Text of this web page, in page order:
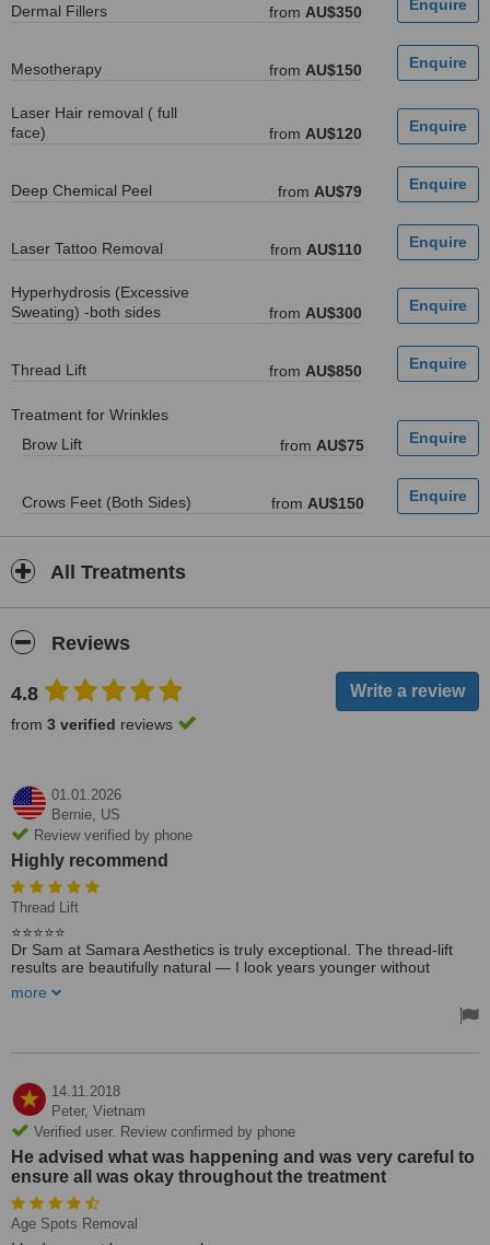
Dermal Fillers from AU$350
Mesotherapy from AU$150
Laser Hair removal ( full
face)
from AU$120
Deep Chemical Peel from AU$79
Laser Tattoo Removal from AU$110
Hyperhydrosis (Excessive
Sweating) -both sides
from AU$300
Thread Lift from AU$850
Treatment for Wrinkles
Brow Lift
from AU$75
Crows Feet (Both Sides) from AU$150
All Treatments
Reviews
4.8
from 3 verified reviews
01.01.2026
Bernie, US
Review verified by phone
Highly recommend
Thread Lift
⭐️⭐️⭐️⭐️⭐️
Dr Sam at Samara Aesthetics is truly exceptional. The thread-lift
results are beautifully natural — I look years younger without
incredible attention to detail. I’m so grateful for the care and the
more
14.11.2018
Peter, Vietnam
Verified user. Review confirmed by phone
He advised what was happening and was very careful to
ensure all was okay throughout the treatment
Age Spots Removal